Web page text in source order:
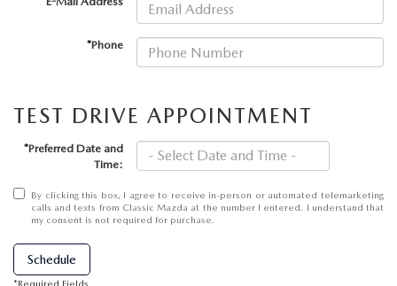
2026 MAZDA CX-50
2026 MAZDA CX-50 HYBRID
2026 MAZDA CX-70
MX-5 TRACKSIDE DELIVERY EXPERIENCE
REVIEW LINKS*Phone
TEST DRIVE APPOINTMENT
*Preferred Date and
Time:
By clicking this box, I agree to receive in-person or automated telemarketing
calls and texts from Classic Mazda at the number I entered. I understand that
my consent is not required for purchase.
Schedule
*Required Fields